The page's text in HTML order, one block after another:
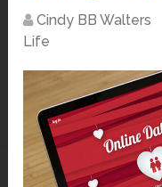
Cindy BB Walters
Life